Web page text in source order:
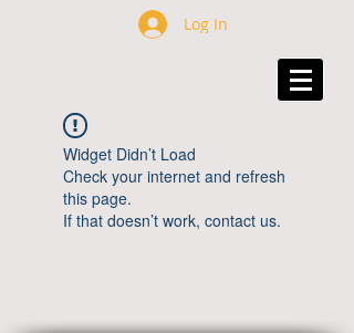
Log In
Widget Didn’t Load
Check your internet and refresh
this page.
If that doesn’t work, contact us.